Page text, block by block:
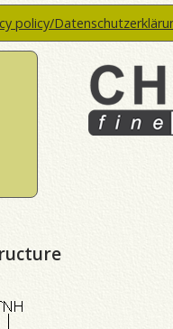
policy/